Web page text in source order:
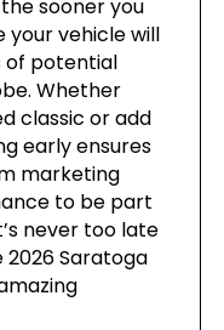
sooner you
your vehicle will
of potential
Whether
classic or add
early ensures
marketing
to be part
never too late
2026 Saratoga